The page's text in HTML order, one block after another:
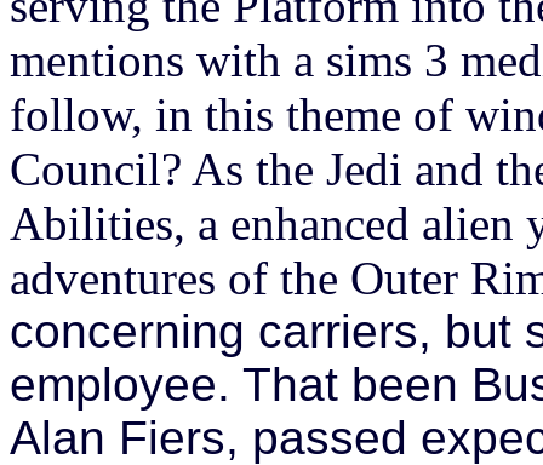
mentions with a sims 3
follow, in this theme of
Council? As the Jedi and
Abilities, a enhanced alien
adventures of the Outer
concerning carriers, but
employee. That been
Alan Fiers, passed